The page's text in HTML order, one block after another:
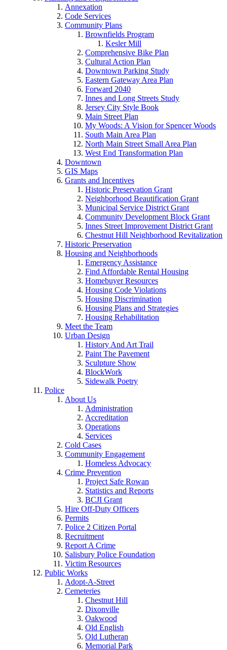
Annexation
Code Services
Community Plans
Brownfields Program
Kesler Mill
Comprehensive Bike Plan
Cultural Action Plan
Downtown Parking Study
Eastern Gateway Area Plan
Forward 2040
Innes and Long Streets Study
Jersey City Style Book
Main Street Plan
My Woods: A Vision for Spencer Woods
South Main Area Plan
North Main Street Small Area Plan
West End Transformation Plan
Downtown
GIS Maps
Grants and Incentives
Historic Preservation Grant
Neighborhood Beautification Grant
Municipal Service District Grant
Community Development Block Grant
Innes Street Improvement District Grant
Chestnut Hill Neighborhood Revitalization
Historic Preservation
Housing and Neighborhoods
Emergency Assistance
Find Affordable Rental Housing
Homebuyer Resources
Housing Code Violations
Housing Discrimination
Housing Plans and Strategies
Housing Rehabilitation
Meet the Team
Urban Design
History And Art Trail
Paint The Pavement
Sculpture Show
BlockWork
Sidewalk Poetry
Police
About Us
Administration
Accreditation
Operations
Services
Cold Cases
Community Engagement
Homeless Advocacy
Crime Prevention
Project Safe Rowan
Statistics and Reports
BCJI Grant
Hire Off-Duty Officers
Permits
Police 2 Citizen Portal
Recruitment
Report A Crime
Salisbury Police Foundation
Victim Resources
Public Works
Adopt-A-Street
Cemeteries
Chestnut Hill
Dixonville
Oakwood
Old English
Old Lutheran
Memorial Park